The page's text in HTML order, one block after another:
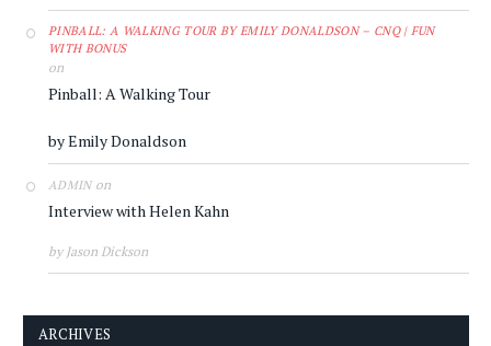
PINBALL: A WALKING TOUR BY EMILY DONALDSON – CNQ | FUN
WITH BONUS
on
Pinball: A Walking Tour
by Emily Donaldson
ADMINon
Interview with Helen Kahn
by Jason Dickson
ARCHIVES